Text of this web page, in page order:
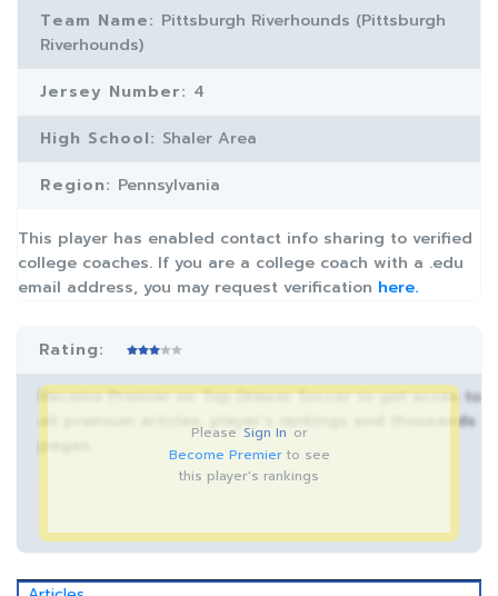
Team Name: Pittsburgh Riverhounds (Pittsburgh
Riverhounds)
Jersey Number: 4
High School: Shaler Area
Region: Pennsylvania
This player has enabled contact info sharing to verified
college coaches. If you are a college coach with a .edu
email address, you may request verification here.
Rating:
Become Premier on Top Drawer Soccer to get acces to
all premium articles, player’s rankings and thousands
Please Sign In or
Become Premierto see
this player's rankings